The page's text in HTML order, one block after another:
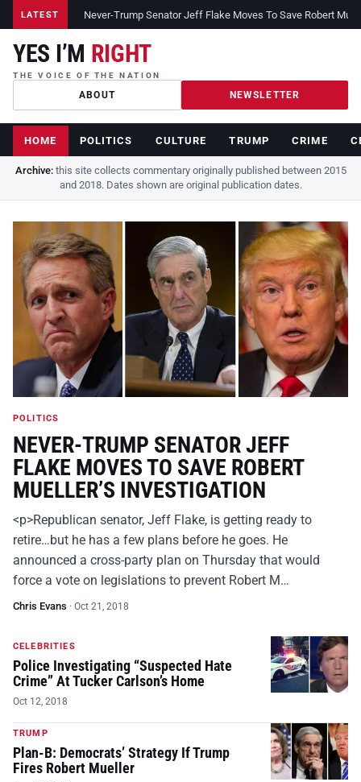
LATEST Never-Trump Senator Jeff Flake Moves To Save Robert
YES I’M RIGHT
THE VOICE OF THE NATION
ABOUT NEWSLETTER
HOME POLITICS CULTURE TRUMP CRIME
Archive:this site collects commentary originally published between 2015
and 2018. Dates shown are original publication dates.
POLITICS
NEVER-TRUMP SENATOR JEFF
FLAKE MOVES TO SAVE ROBERT
MUELLER’S INVESTIGATION
<p>Republican senator, Jeff Flake, is getting ready to
retire…but he has a few plans before he goes. He
announced a cross-party plan on Thursday that would
force a vote on legislations to prevent Robert M…
Chris Evans · Oct 21, 2018
CELEBRITIES
Police Investigating “Suspected Hate
Crime” At Tucker Carlson’s Home
Oct 12, 2018
TRUMP
Plan-B: Democrats’ Strategy If Trump
Fires Robert Mueller